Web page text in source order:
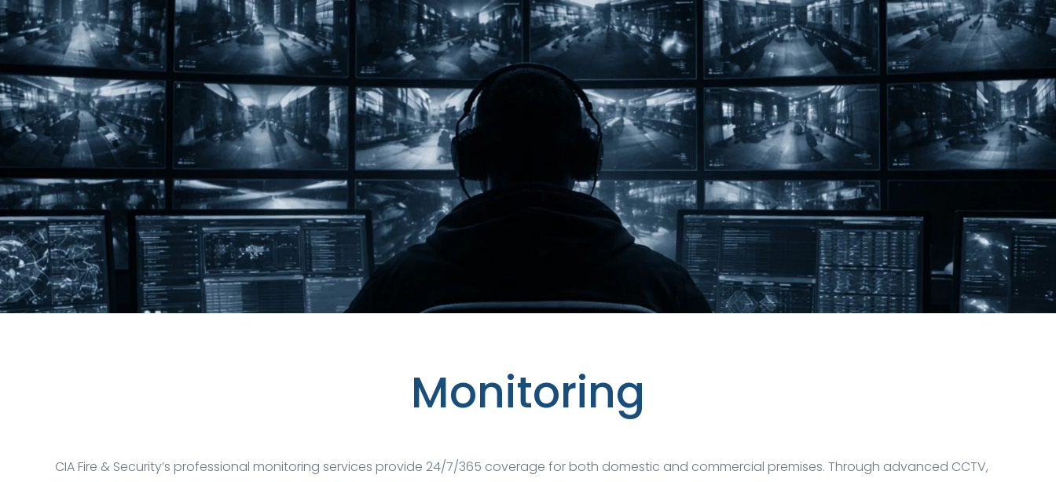
Monitoring
CIA Fire & Security’s professional monitoring services provide 24/7/365 coverage for both domestic and commercial premises. Through advanced CCTV,